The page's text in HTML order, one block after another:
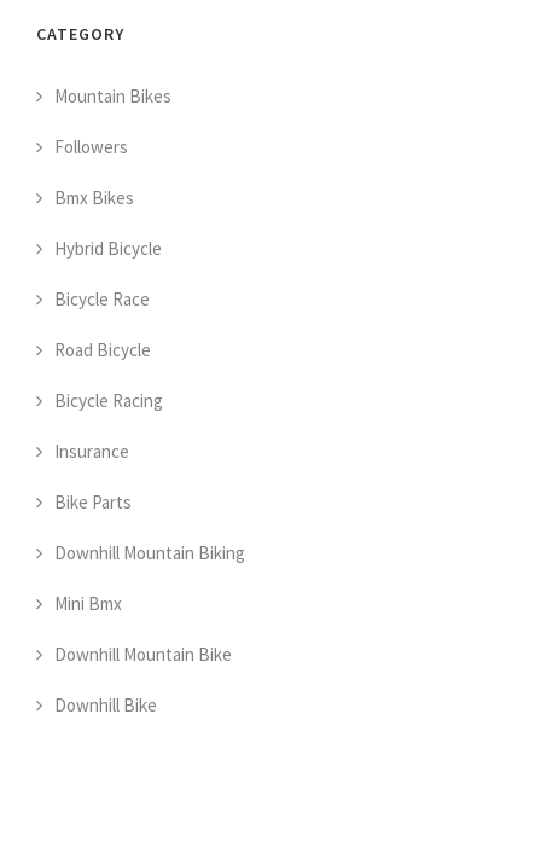
CATEGORY
Mountain Bikes
Followers
Bmx Bikes
Hybrid Bicycle
Bicycle Race
Road Bicycle
Bicycle Racing
Insurance
Bike Parts
Downhill Mountain Biking
Mini Bmx
Downhill Mountain Bike
Downhill Bike